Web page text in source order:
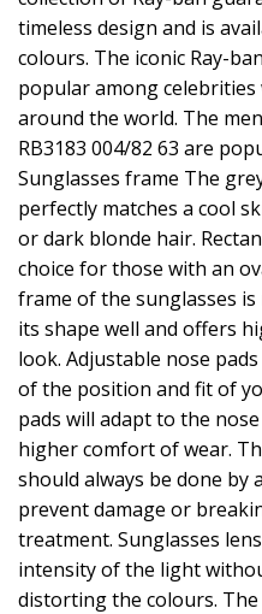
timeless design and is
colours. The iconic Ray-
popular among
around the world. The
RB3183 004/82 63 are
Sunglasses frame The
perfectly matches a cool
or dark blonde hair.
choice for those with an
frame of the sunglasses
its shape well and offers
look. Adjustable nose
of the position and fit of
pads will adapt to the
higher comfort of wear.
should always be done by
prevent damage or
treatment. Sunglasses
intensity of the light
distorting the colours.